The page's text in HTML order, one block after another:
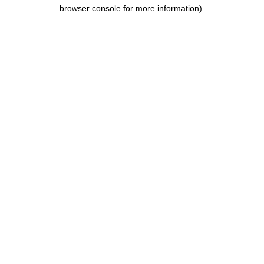
browser console for more information).